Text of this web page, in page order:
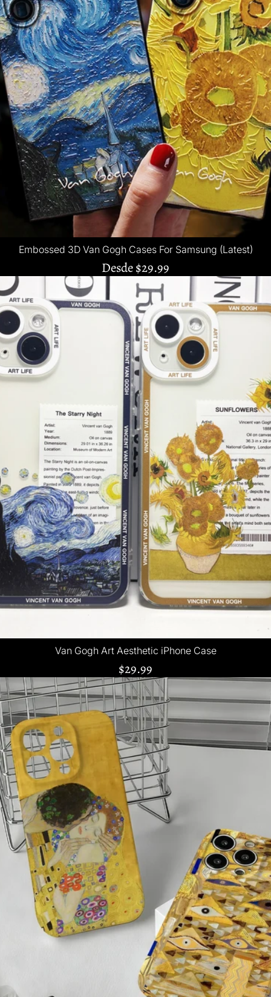
Embossed 3D Van Gogh Cases For Samsung (Latest)
Desde$29.99
Van Gogh Art Aesthetic iPhone Case
$29.99